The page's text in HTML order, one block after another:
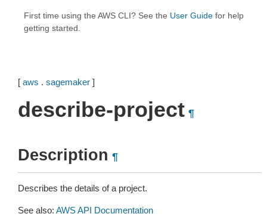
First time using the AWS CLI? See the User Guide for help
getting started.
[ aws . sagemaker ]
describe-project ¶
Description ¶
Describes the details of a project.
See also: AWS API Documentation